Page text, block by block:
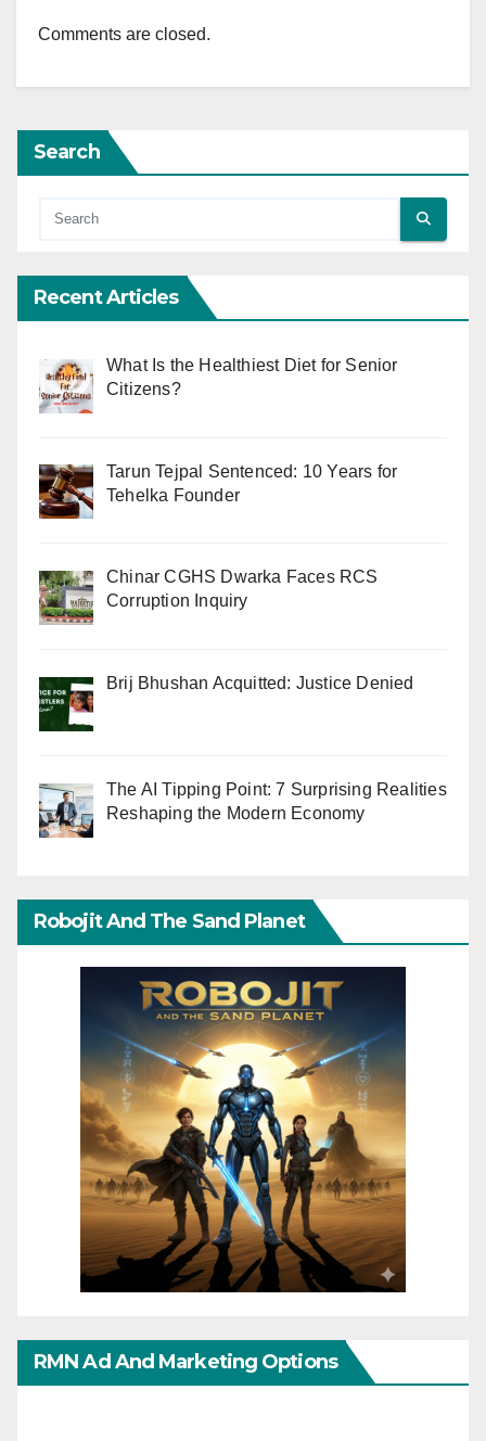
Comments are closed.
Search
Recent Articles
What Is the Healthiest Diet for Senior
Citizens?
Tarun Tejpal Sentenced: 10 Years for
Tehelka Founder
Chinar CGHS Dwarka Faces RCS
Corruption Inquiry
Brij Bhushan Acquitted: Justice Denied
The AI Tipping Point: 7 Surprising Realities
Reshaping the Modern Economy
Robojit And The Sand Planet
RMN Ad And Marketing Options